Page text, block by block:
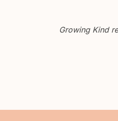
Growing Kind